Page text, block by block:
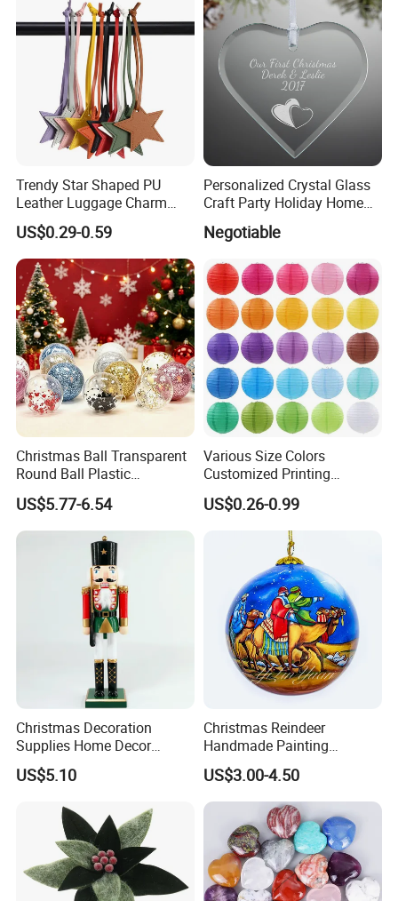
Trendy Star Shaped PU
Leather Luggage Charm
Versatile Five-Pointed Star
Keychain Handbag
Pendants for Women Girls
US$0.29-0.59
Personalized Crystal Glass
Craft Party Holiday Home
Xmas Tree Ornament Gift
Present Ideas Christmas
Negotiable
Christmas Ball Transparent
Round Ball Plastic
Christmas Decoration Ball
Pendant Home Decoration
Wholesale
US$5.77-6.54
Various Size Colors
Customized Printing
Chinese Decoration
Christmas Festival Wedding
Paper Lantern
US$0.26-0.99
Christmas Decoration
Supplies Home Decor
Wooden Nutcracker
Christmas Gift
US$5.10
Christmas Reindeer
Handmade Painting
Hanging Hand-Painted
Christmas Ball
US$3.00-4.50